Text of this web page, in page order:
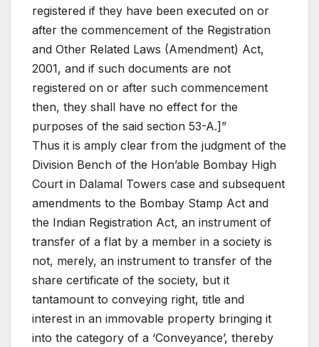
registered if they have been executed on or
after the commencement of the Registration
and Other Related Laws (Amendment) Act,
2001, and if such documents are not
registered on or after such commencement
then, they shall have no effect for the
purposes of the said section 53-A.]”
Thus it is amply clear from the judgment of the
Division Bench of the Hon’able Bombay High
Court in Dalamal Towers case and subsequent
amendments to the Bombay Stamp Act and
the Indian Registration Act, an instrument of
transfer of a flat by a member in a society is
not, merely, an instrument to transfer of the
share certificate of the society, but it
tantamount to conveying right, title and
interest in an immovable property bringing it
into the category of a ‘Conveyance’, thereby